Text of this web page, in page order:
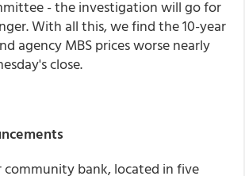
- the investigation will go for
With all this, we find the 10-year
agency MBS prices worse nearly
close.
bank, located in five